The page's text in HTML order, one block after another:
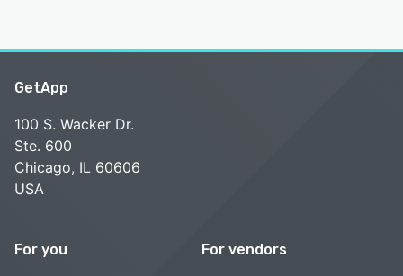
GetApp
100 S. Wacker Dr.
Ste. 600
Chicago, IL 60606
USA
For you For vendors